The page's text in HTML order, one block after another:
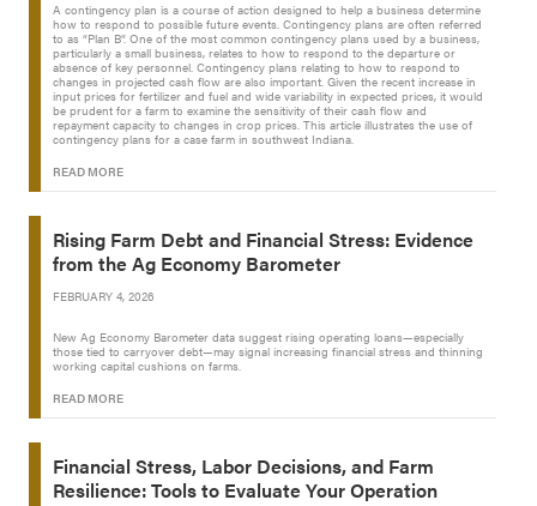
A contingency plan is a course of action designed to help a business determine
how to respond to possible future events. Contingency plans are often referred
to as “Plan B”. One of the most common contingency plans used by a business,
particularly a small business, relates to how to respond to the departure or
absence of key personnel. Contingency plans relating to how to respond to
changes in projected cash flow are also important. Given the recent increase in
input prices for fertilizer and fuel and wide variability in expected prices, it would
be prudent for a farm to examine the sensitivity of their cash flow and
repayment capacity to changes in crop prices. This article illustrates the use of
contingency plans for a case farm in southwest Indiana.
READ MORE
Rising Farm Debt and Financial Stress: Evidence
from the Ag Economy Barometer
FEBRUARY 4, 2026
New Ag Economy Barometer data suggest rising operating loans—especially
those tied to carryover debt—may signal increasing financial stress and thinning
working capital cushions on farms.
READ MORE
Financial Stress, Labor Decisions, and Farm
Resilience: Tools to Evaluate Your Operation